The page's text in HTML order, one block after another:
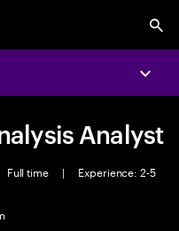
Analyst
Full time |
Experience: 2-5